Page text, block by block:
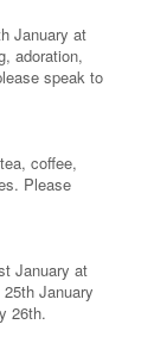
January at
adoration,
speak to
coffee,
Please
January at
January
26th.